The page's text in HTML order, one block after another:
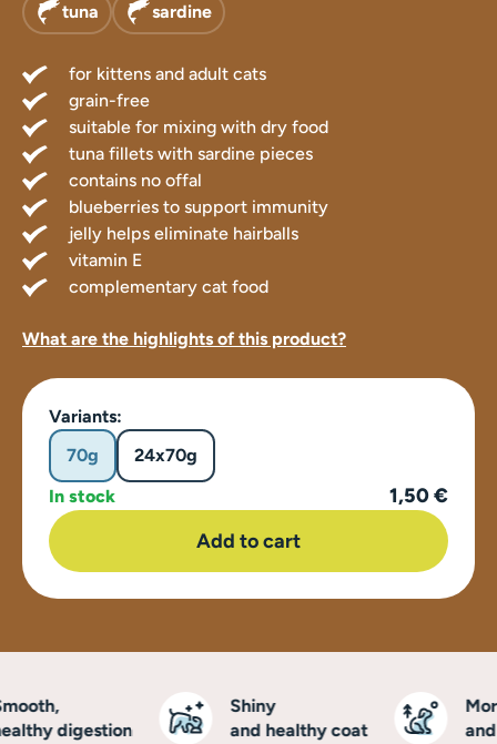
tuna sardine
for kittens and adult cats
grain-free
suitable for mixing with dry food
tuna fillets with sardine pieces
contains no offal
blueberries to support immunity
jelly helps eliminate hairballs
vitamin E
complementary cat food
What are the highlights of this product?
Variants:
70g
24x70g
In stock
1,50 €
Add to cart
digestion
Shiny
and healthy coat
and